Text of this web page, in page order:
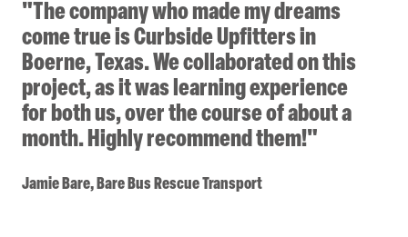
"The company who made my dreams
come true is Curbside Upfitters in
Boerne, Texas. We collaborated on this
project, as it was learning experience
for both us, over the course of about a
month. Highly recommend them!"
Jamie Bare, Bare Bus Rescue Transport